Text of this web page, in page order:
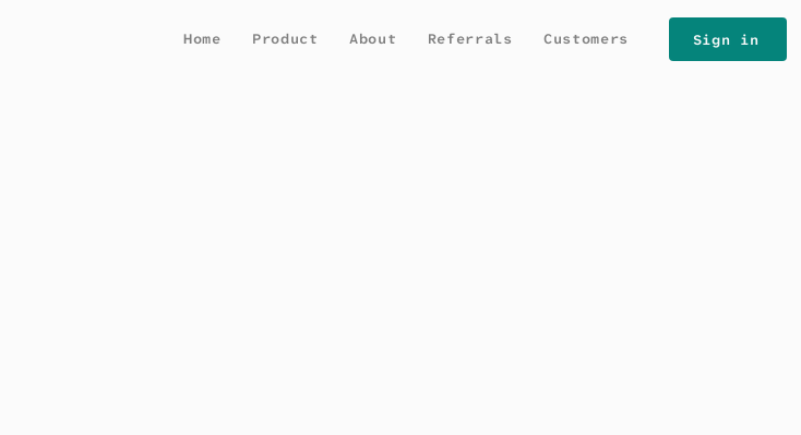
Sign in
Home Product About Referrals Customers